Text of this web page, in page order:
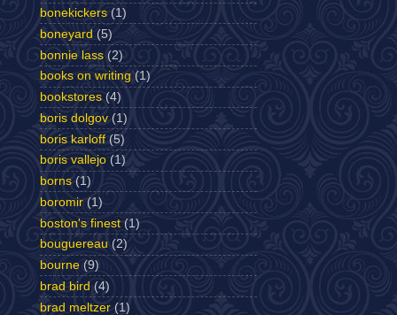
bonekickers (1)
boneyard (5)
bonnie lass (2)
books on writing (1)
bookstores (4)
boris dolgov (1)
boris karloff (5)
boris vallejo (1)
borns (1)
boromir (1)
boston's finest (1)
bouguereau (2)
bourne (9)
brad bird (4)
brad meltzer (1)